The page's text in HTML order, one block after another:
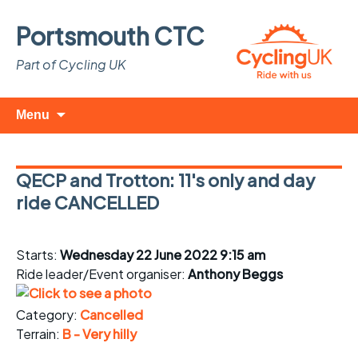
Portsmouth CTC
Part of Cycling UK
Menu
QECP and Trotton: 11's only and day
ride CANCELLED
Starts: Wednesday 22 June 2022 9:15 am
Ride leader/Event organiser: Anthony Beggs
Category: Cancelled
Terrain: B - Very hilly